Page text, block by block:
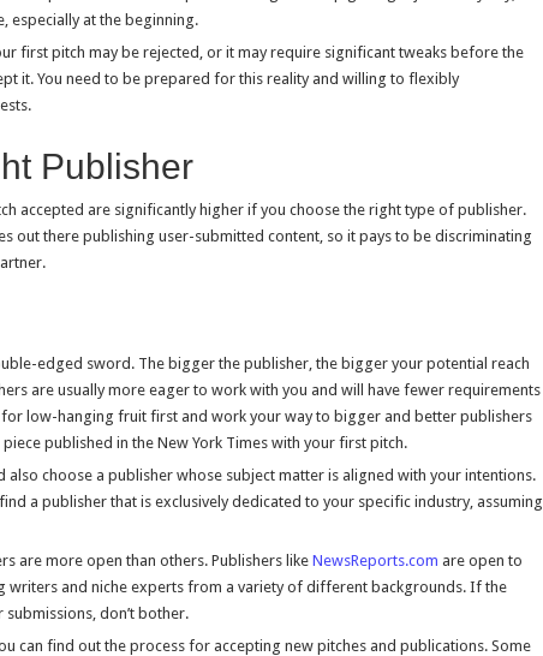
especially at the beginning.
first pitch may be rejected, or it may require significant tweaks before the
it. You need to be prepared for this reality and willing to flexibly
Publisher
accepted are significantly higher if you choose the right type of publisher.
out there publishing user-submitted content, so it pays to be discriminating
edged sword. The bigger the publisher, the bigger your potential reach
are usually more eager to work with you and will have fewer requirements
low-hanging fruit first and work your way to bigger and better publishers
piece published in the New York Times with your first pitch.
also choose a publisher whose subject matter is aligned with your intentions.
a publisher that is exclusively dedicated to your specific industry, assuming
are more open than others. Publishers like NewsReports.com are open to
writers and niche experts from a variety of different backgrounds. If the
don’t bother.
can find out the process for accepting new pitches and publications. Some